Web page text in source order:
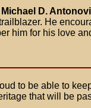
Michael D.
He
him for his love
to be able to
that will be